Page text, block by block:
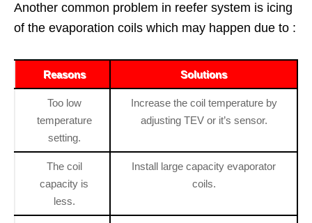
Another common problem in reefer system is icing
of the evaporation coils which may happen due to :
Reasons Solutions
Too low
temperature
setting.
Increase the coil temperature by
adjusting TEV or it’s sensor.
The coil
capacity is
less.
Install large capacity evaporator
coils.